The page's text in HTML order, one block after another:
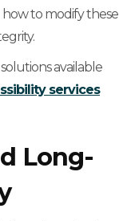
to modify these
available
services
Long-